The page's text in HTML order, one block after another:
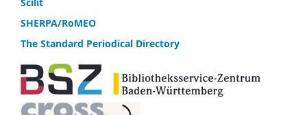
SHERPA/RoMEO
The Standard Periodical Directory